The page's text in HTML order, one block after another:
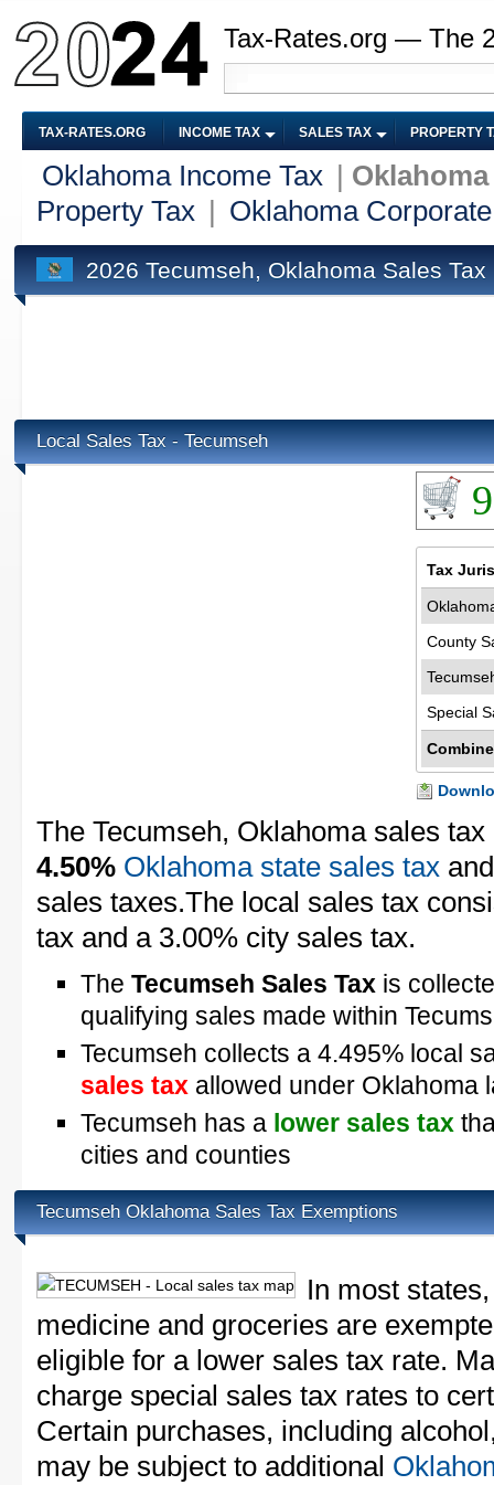
Tax-Rates.org — The
TAX-RATES.ORG INCOME TAX SALES TAX PROPERTY
Oklahoma Income Tax
Oklahoma
Property Tax
Oklahoma
2026 Tecumseh, Oklahoma Sales Tax
Local Sales Tax - Tecumseh
Tax
County
Special
The Tecumseh, Oklahoma sales
4.50% Oklahoma state sales tax
sales taxes.The local sales tax
tax and a 3.00% city sales tax.
The Tecumseh Sales Tax is
qualifying sales made within
Tecumseh collects a 4.495% local
sales tax allowed under Oklahoma
Tecumseh has a lower sales tax
cities and counties
Tecumseh Oklahoma Sales Tax Exemptions
In most
medicine and groceries are
eligible for a lower sales tax rate.
charge special sales tax rates to
Certain purchases, including
may be subject to additional